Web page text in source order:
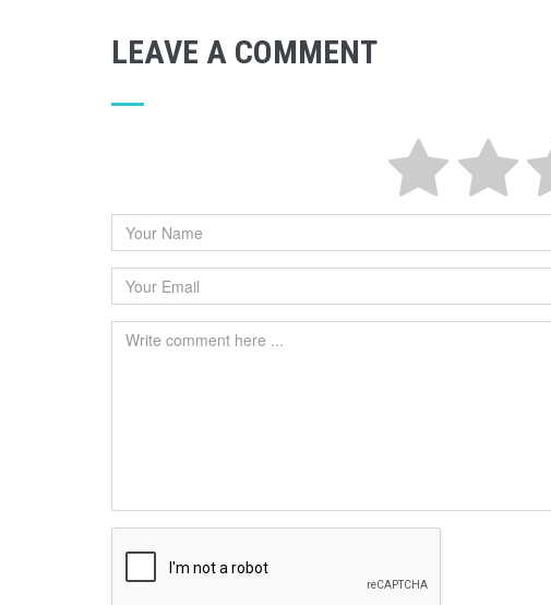
LEAVE A COMMENT